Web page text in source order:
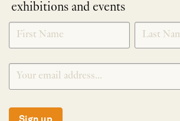
exhibitions and events
NEWLETTER
SIGNUP
*